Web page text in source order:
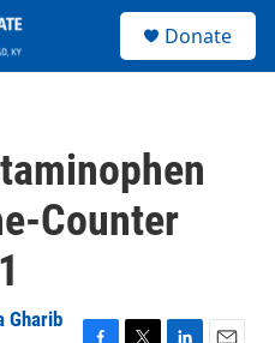
Donate
Counter
Gharib